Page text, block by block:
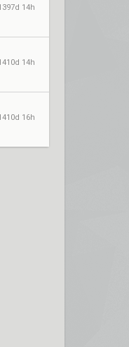
14h
14h
16h